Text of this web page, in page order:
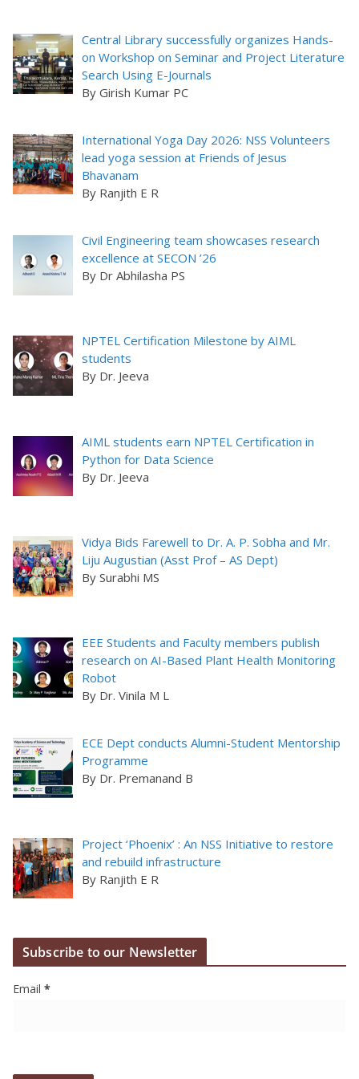
Central Library successfully organizes Hands-
on Workshop on Seminar and Project Literature
Search Using E-Journals
By Girish Kumar PC
International Yoga Day 2026: NSS Volunteers
lead yoga session at Friends of Jesus
Bhavanam
By Ranjith E R
Civil Engineering team showcases research
excellence at SECON ’26
By Dr Abhilasha PS
NPTEL Certification Milestone by AIML
students
By Dr. Jeeva
AIML students earn NPTEL Certification in
Python for Data Science
By Dr. Jeeva
Vidya Bids Farewell to Dr. A. P. Sobha and Mr.
Liju Augustian (Asst Prof – AS Dept)
By Surabhi MS
EEE Students and Faculty members publish
research on AI-Based Plant Health Monitoring
Robot
By Dr. Vinila M L
ECE Dept conducts Alumni-Student Mentorship
Programme
By Dr. Premanand B
Project ‘Phoenix’ : An NSS Initiative to restore
and rebuild infrastructure
By Ranjith E R
Subscribe to our Newsletter
Email *